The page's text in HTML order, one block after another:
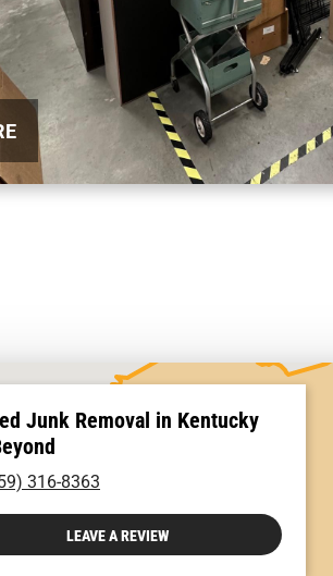
Junk Removal in Kentucky
316-8363
LEAVE A REVIEW